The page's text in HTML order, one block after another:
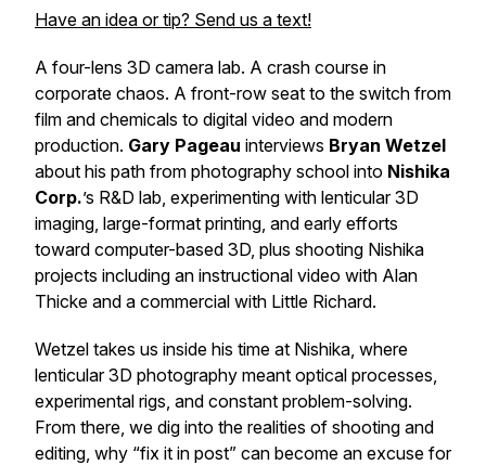
Have an idea or tip? Send us a text!
A four-lens 3D camera lab. A crash course in
corporate chaos. A front-row seat to the switch from
film and chemicals to digital video and modern
production. Gary Pageau interviews Bryan Wetzel
about his path from photography school into Nishika
Corp.’s R&D lab, experimenting with lenticular 3D
imaging, large-format printing, and early efforts
toward computer-based 3D, plus shooting Nishika
projects including an instructional video with Alan
Thicke and a commercial with Little Richard.
Wetzel takes us inside his time at Nishika, where
lenticular 3D photography meant optical processes,
experimental rigs, and constant problem-solving.
From there, we dig into the realities of shooting and
editing, why “fix it in post” can become an excuse for